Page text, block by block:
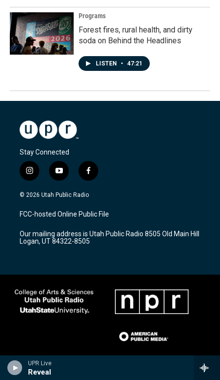
UPR Live
Reveal
Programs
Forest fires, rural health, and dirty
soda on Behind the Headlines
LISTEN • 47:21
Stay Connected
i
n
s
a
g
a
m
y
o
u
u
b
f
a
c
b
o
k
© 2026 Utah Public Radio
FCC-hosted Online Public File
Our mailing address is Utah Public Radio 8505 Old Main Hill
Logan, UT 84322-8505